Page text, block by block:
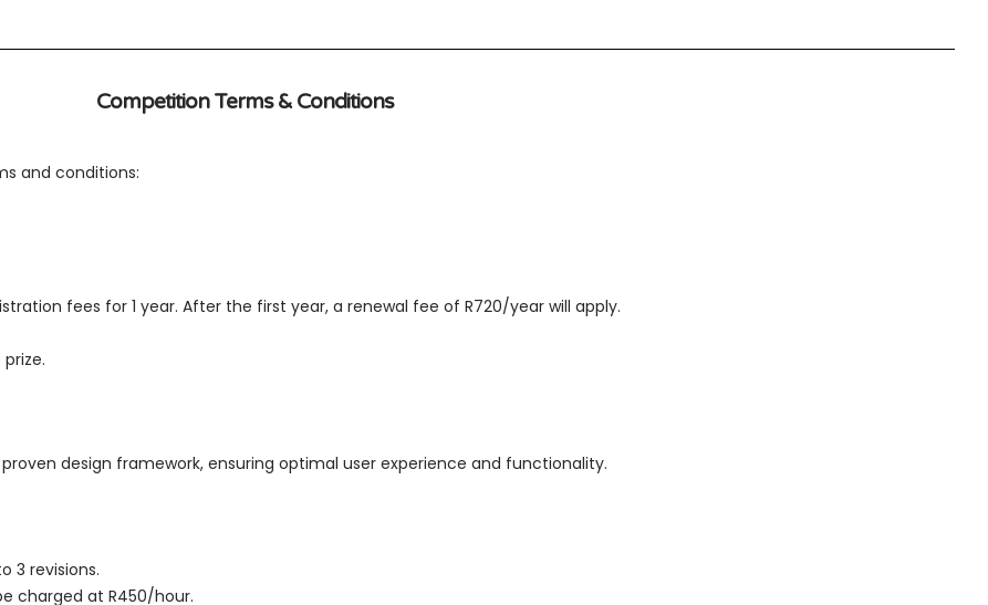
Competition Terms & Conditions
and conditions:
fees for 1 year. After the first year, a renewal fee of R720/year will apply.
design framework, ensuring optimal user experience and functionality.
3 revisions.
charged at R450/hour.